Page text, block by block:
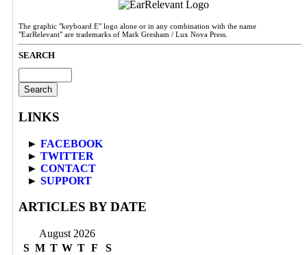
The graphic "keyboard E" logo alone or in any combination with the name
"EarRelevant" are trademarks of Mark Gresham / Lux Nova Press.
SEARCH
for:
LINKS
► FACEBOOK
► TWITTER
► CONTACT
► SUPPORT
ARTICLES BY DATE
August 2026
S M T W T F
S